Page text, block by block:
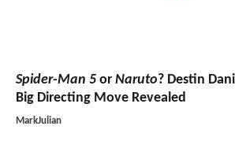
Spider-Man 5 or Naruto? Destin
Big Directing Move Revealed
MarkJulian